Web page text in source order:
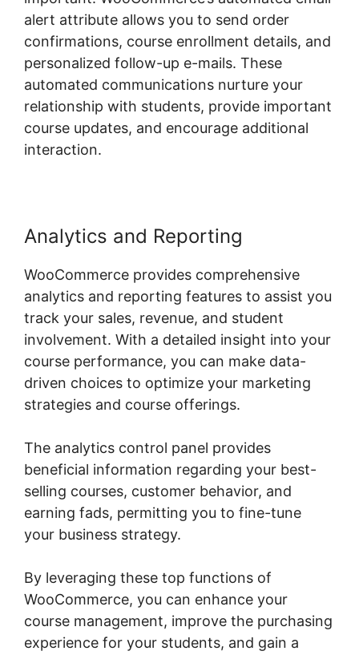
alert attribute allows you to send order
confirmations, course enrollment details, and
personalized follow-up e-mails. These
automated communications nurture your
relationship with students, provide important
course updates, and encourage additional
interaction.
Analytics and Reporting
WooCommerce provides comprehensive
analytics and reporting features to assist you
track your sales, revenue, and student
involvement. With a detailed insight into your
course performance, you can make data-
driven choices to optimize your marketing
strategies and course offerings.
The analytics control panel provides
beneficial information regarding your best-
selling courses, customer behavior, and
earning fads, permitting you to fine-tune
your business strategy.
By leveraging these top functions of
WooCommerce, you can enhance your
course management, improve the purchasing
experience for your students, and gain a